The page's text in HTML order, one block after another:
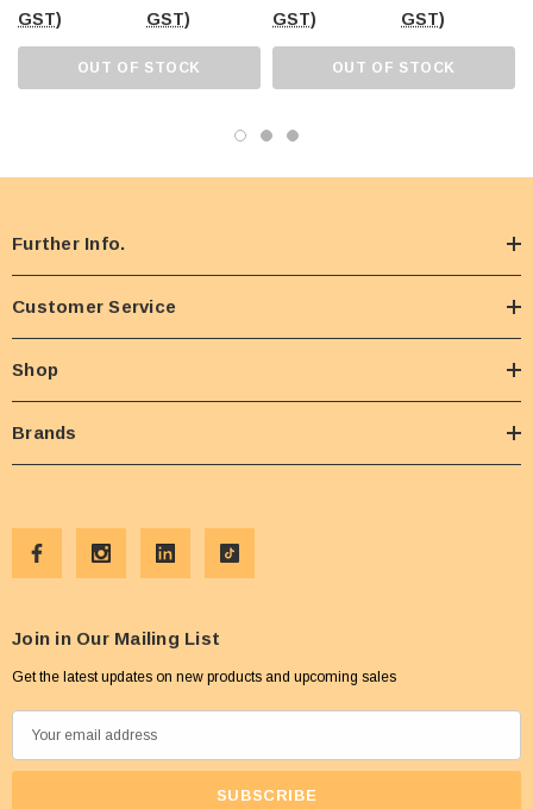
GST)
GST)
OUT OF STOCK
GST)
GST)
OUT OF STOCK
Further Info.
Customer Service
Shop
Brands
Join in Our Mailing List
Get the latest updates on new products and upcoming sales
m